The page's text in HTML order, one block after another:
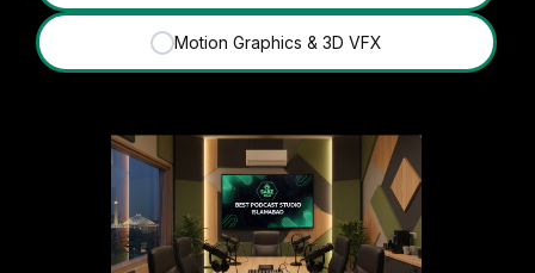
✓ Motion Graphics & 3D VFX